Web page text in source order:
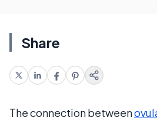
Share
The connection between